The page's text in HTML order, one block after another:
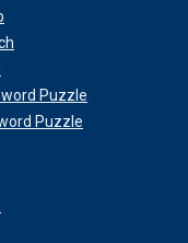
Puzzle
Puzzle